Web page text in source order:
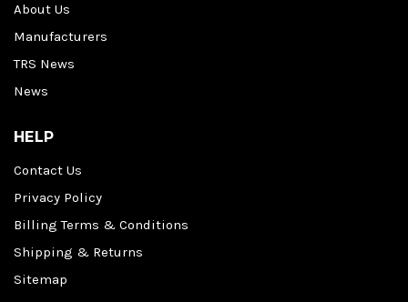
About Us
Manufacturers
TRS News
News
HELP
Contact Us
Privacy Policy
Billing Terms & Conditions
Shipping & Returns
Sitemap